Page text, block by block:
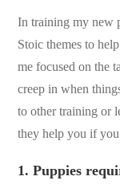
In training my new
Stoic themes to
me focused on the
creep in when
to other training or
they help you if
1.Puppies